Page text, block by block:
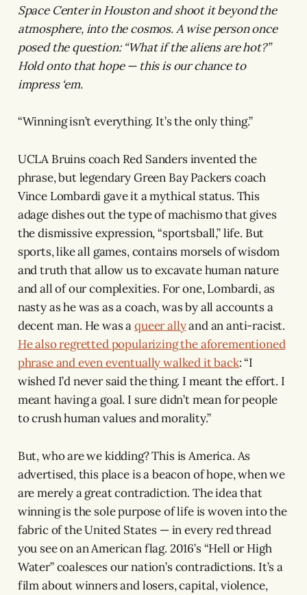
Space Center in Houston and shoot it beyond the
atmosphere, into the cosmos. A wise person once
posed the question: “What if the aliens are hot?”
Hold onto that hope — this is our chance to
impress ‘em.
“Winning isn’t everything. It’s the only thing.”
UCLA Bruins coach Red Sanders invented the
phrase, but legendary Green Bay Packers coach
Vince Lombardi gave it a mythical status. This
adage dishes out the type of machismo that gives
the dismissive expression, “sportsball,” life. But
sports, like all games, contains morsels of wisdom
and truth that allow us to excavate human nature
and all of our complexities. For one, Lombardi, as
nasty as he was as a coach, was by all accounts a
decent man. He was aqueer allyand an anti-racist.
He also regretted popularizing the aforementioned
phrase and even eventually walked it back: “I
wished I’d never said the thing. I meant the effort. I
meant having a goal. I sure didn’t mean for people
to crush human values and morality.”
But, who are we kidding? This is America. As
advertised, this place is a beacon of hope, when we
are merely a great contradiction. The idea that
winning is the sole purpose of life is woven into the
fabric of the United States — in every red thread
you see on an American flag. 2016’s “Hell or High
Water” coalesces our nation’s contradictions. It’s a
film about winners and losers, capital, violence,